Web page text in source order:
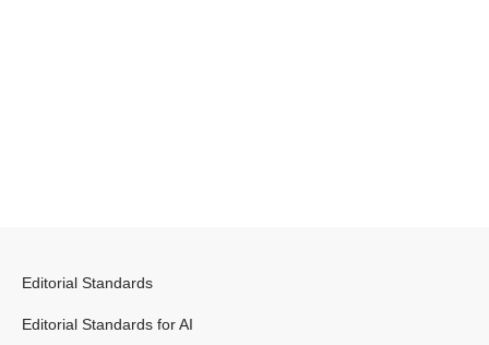
Editorial Standards
Editorial Standards for AI